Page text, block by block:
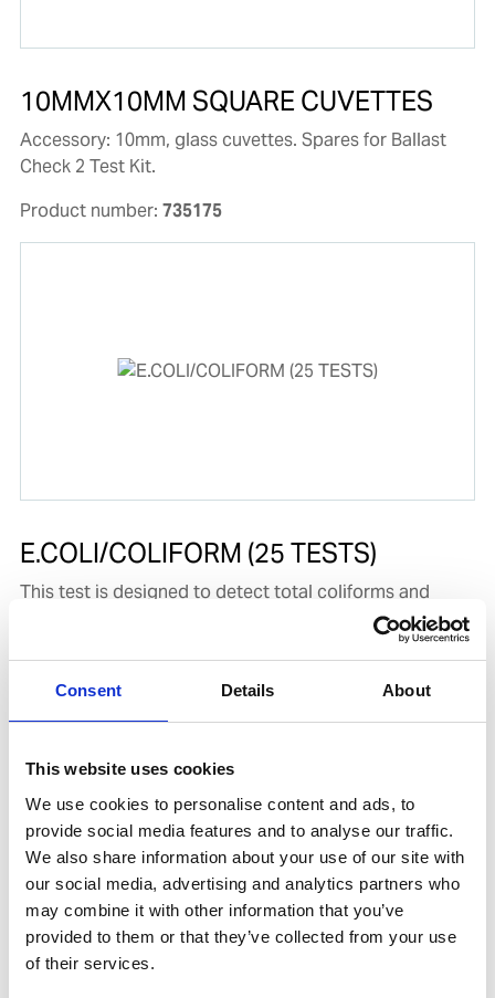
Consent Details About
This website uses cookies
We use cookies to personalise content and ads, to
provide social media features and to analyse our traffic.
We also share information about your use of our site with
our social media, advertising and analytics partners who
may combine it with other information that you’ve
provided to them or that they’ve collected from your use
of their services.
10MMX10MM SQUARE CUVETTES
Accessory: 10mm, glass cuvettes. Spares for Ballast
Check 2 Test Kit.
Product number: 735175
E.COLI/COLIFORM (25 TESTS)
This test is designed to detect total coliforms and
E. coli, providing a straightforward assessment of the
microbial quality and sanitary condition of a water
indicator of potential contamination in a water supply,
while E. coli detection specifically identifies fecal
general hygiene monitoring and more targeted safety
assessments. The procedure requires incubation at the
correct temperature to ensure reliable bacterial
growth, and methods involving E. coli use a UV lamp to
visualize fluorescence produced by
β‑glucuronidase‑positive colonies. The methodology
aligns with EPA‑approved microbiological test
procedures referenced under 40 CFR Part 136.3,